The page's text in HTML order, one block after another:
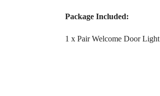
Package Included:
1 x Pair Welcome Door Light